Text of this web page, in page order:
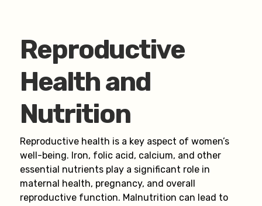
Reproductive
Health and
Nutrition
Reproductive health is a key aspect of women’s
well-being. Iron, folic acid, calcium, and other
essential nutrients play a significant role in
maternal health, pregnancy, and overall
reproductive function. Malnutrition can lead to